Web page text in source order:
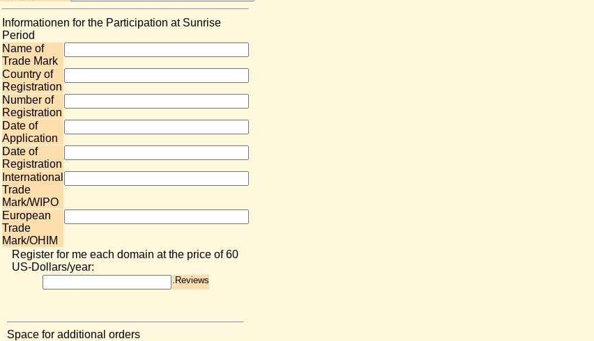
Informationen for the Participation at Sunrise
Period
Name of
Trade Mark
Country of
Registration
Number of
Registration
Date of
Application
Date of
Registration
International
Trade
Mark/WIPO
European
Trade
Mark/OHIM
Register for me each domain at the price of 60
US-Dollars/year:
.Reviews
Space for additional orders